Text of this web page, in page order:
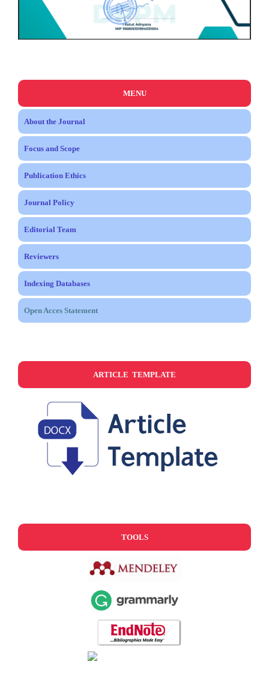
MENU
About the Journal
Focus and Scope
Publication Ethics
Journal Policy
Editorial Team
Reviewers
Indexing Databases
Open Acces Statement
ARTICLE TEMPLATE
TOOLS